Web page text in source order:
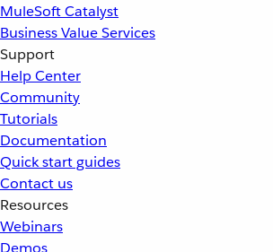
MuleSoft Catalyst
Business Value Services
Support
Help Center
Community
Tutorials
Documentation
Quick start guides
Contact us
Resources
Webinars
Demos